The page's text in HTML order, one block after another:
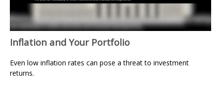
Inflation and Your Portfolio
Even low inflation rates can pose a threat to investment
returns.